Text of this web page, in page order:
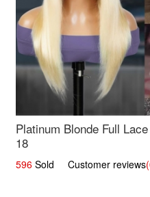
Platinum Blonde Full
18
596 Sold Customer reviews